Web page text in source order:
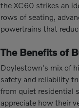
the XC60 strikes an
rows of seating,
powertrains that
The Benefits of
Doylestown's mix of
safety and reliability
from quiet residential
appreciate how their